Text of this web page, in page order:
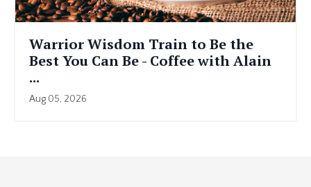
Warrior Wisdom Train to Be the
Best You Can Be - Coffee with Alain
...
Aug 05, 2026